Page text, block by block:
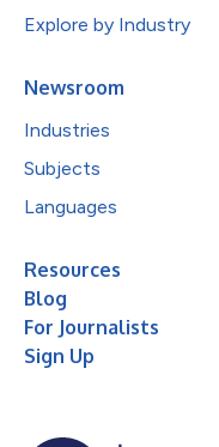
Explore by Industry
Newsroom
Industries
Subjects
Languages
Resources
Blog
For Journalists
Sign Up